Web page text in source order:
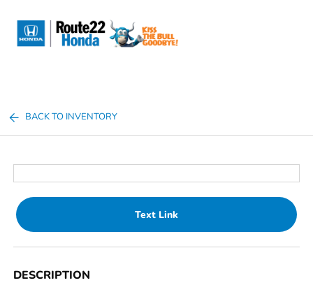
BACK TO INVENTORY
Text Link
DESCRIPTION